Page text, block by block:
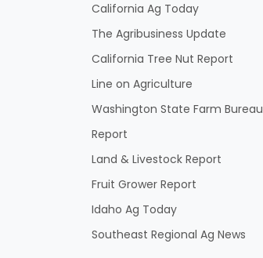
California Ag Today
The Agribusiness Update
California Tree Nut Report
Line on Agriculture
Washington State Farm Bureau
Report
Land & Livestock Report
Fruit Grower Report
Idaho Ag Today
Southeast Regional Ag News